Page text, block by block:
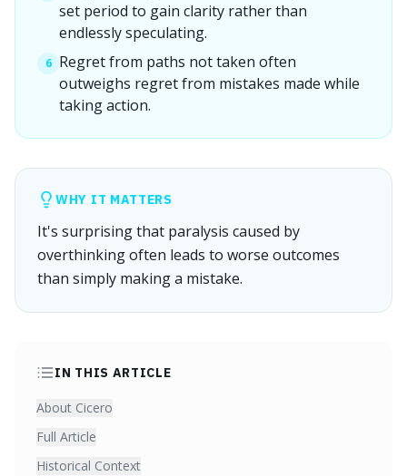
set period to gain clarity rather than
endlessly speculating.
6 Regret from paths not taken often
outweighs regret from mistakes made while
taking action.
WHY IT MATTERS
It's surprising that paralysis caused by
overthinking often leads to worse outcomes
than simply making a mistake.
IN THIS ARTICLE
About Cicero
Full Article
Historical Context